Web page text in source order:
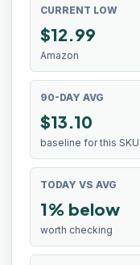
CURRENT LOW
$12.99
Amazon
90-DAY AVG
$13.10
baseline for this SKU
TODAY VS AVG
1% below
worth checking